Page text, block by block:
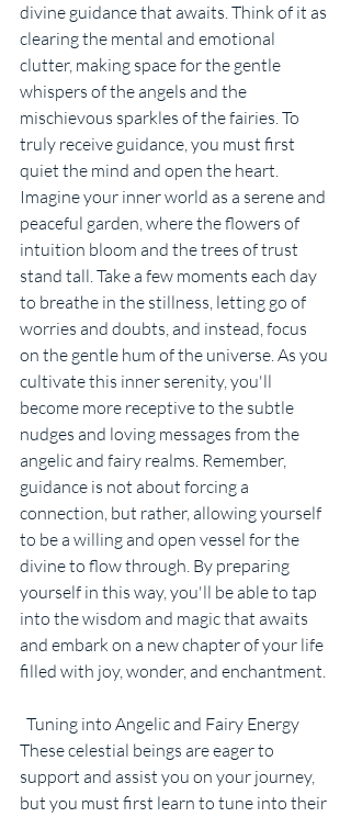
divine guidance that awaits. Think of it as
clearing the mental and emotional
clutter, making space for the gentle
whispers of the angels and the
mischievous sparkles of the fairies. To
truly receive guidance, you must first
quiet the mind and open the heart.
Imagine your inner world as a serene and
peaceful garden, where the flowers of
intuition bloom and the trees of trust
stand tall. Take a few moments each day
to breathe in the stillness, letting go of
worries and doubts, and instead, focus
on the gentle hum of the universe. As you
cultivate this inner serenity, you'll
become more receptive to the subtle
nudges and loving messages from the
angelic and fairy realms. Remember,
guidance is not about forcing a
connection, but rather, allowing yourself
to be a willing and open vessel for the
divine to flow through. By preparing
yourself in this way, you'll be able to tap
into the wisdom and magic that awaits
and embark on a new chapter of your life
filled with joy, wonder, and enchantment.
Tuning into Angelic and Fairy Energy
These celestial beings are eager to
support and assist you on your journey,
but you must first learn to tune into their